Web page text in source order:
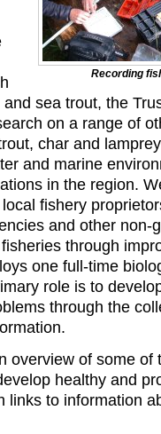
Recording
sea trout, the
on a range of
char and
and marine
in the region.
fishery
and other non-
through
one full-time
role is to
through the
overview of some of
healthy and
links to information